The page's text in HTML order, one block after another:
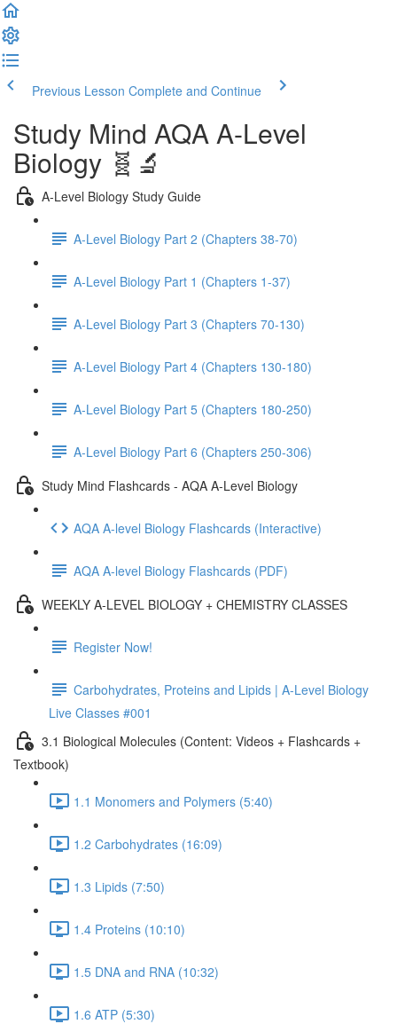
Previous Lesson Complete and Continue
Study Mind AQA A-Level
Biology 🧬🔬
A-Level Biology Study Guide
A-Level Biology Part 2 (Chapters 38-70)
A-Level Biology Part 1 (Chapters 1-37)
A-Level Biology Part 3 (Chapters 70-130)
A-Level Biology Part 4 (Chapters 130-180)
A-Level Biology Part 5 (Chapters 180-250)
A-Level Biology Part 6 (Chapters 250-306)
Study Mind Flashcards - AQA A-Level Biology
AQA A-level Biology Flashcards (Interactive)
AQA A-level Biology Flashcards (PDF)
WEEKLY A-LEVEL BIOLOGY + CHEMISTRY CLASSES
Register Now!
Carbohydrates, Proteins and Lipids | A-Level Biology
Live Classes #001
3.1 Biological Molecules (Content: Videos + Flashcards +
Textbook)
1.1 Monomers and Polymers (5:40)
1.2 Carbohydrates (16:09)
1.3 Lipids (7:50)
1.4 Proteins (10:10)
1.5 DNA and RNA (10:32)
1.6 ATP (5:30)